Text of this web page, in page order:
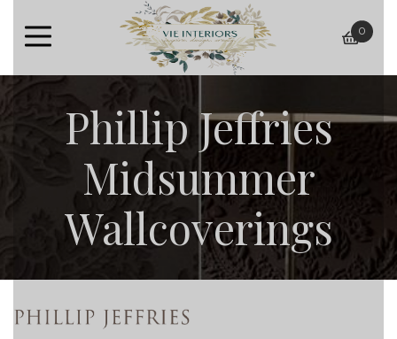
basket
0
Phillip Jeffries
Midsummer
Wallcoverings